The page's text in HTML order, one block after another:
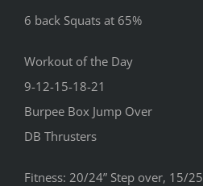
6 back Squats at 65%
Workout of the Day
9-12-15-18-21
Burpee Box Jump Over
DB Thrusters
Fitness: 20/24” Step over, 15/25